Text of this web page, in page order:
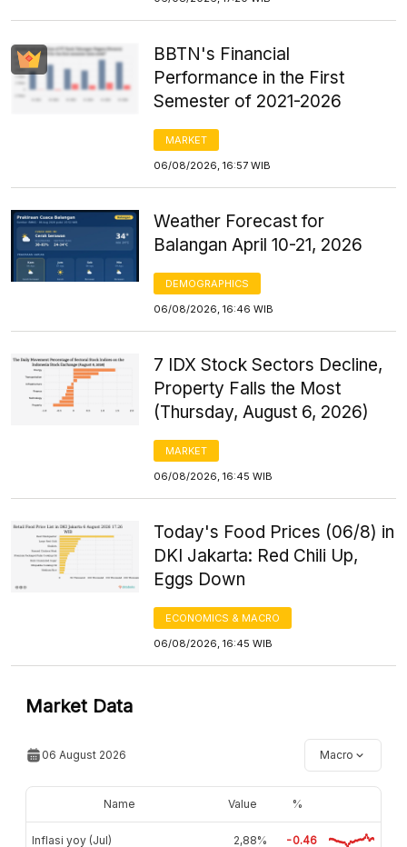
BBTN's Financial
Performance in the First
Semester of 2021-2026
MARKET
06/08/2026, 16:57 WIB
Weather Forecast for
Balangan April 10-21, 2026
DEMOGRAPHICS
06/08/2026, 16:46 WIB
7 IDX Stock Sectors Decline,
Property Falls the Most
(Thursday, August 6, 2026)
MARKET
06/08/2026, 16:45 WIB
Today's Food Prices (06/8) in
DKI Jakarta: Red Chili Up,
Eggs Down
ECONOMICS & MACRO
06/08/2026, 16:45 WIB
Market Data
06 August 2026 Macro
Name Value %
Inflasi yoy (Jul) 2,88% -0.46